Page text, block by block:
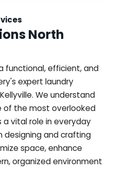
North
functional, efficient, and
expert laundry
We understand
of the most overlooked
vital role in everyday
designing and crafting
space, enhance
organized environment